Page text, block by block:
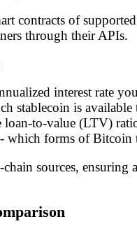
contracts of
through their APIs.
interest rate
stablecoin is available
to-value (LTV)
which forms of Bitcoin
sources, ensuring